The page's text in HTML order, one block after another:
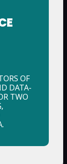
OF
DATA-
TWO